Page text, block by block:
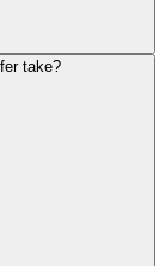
take?